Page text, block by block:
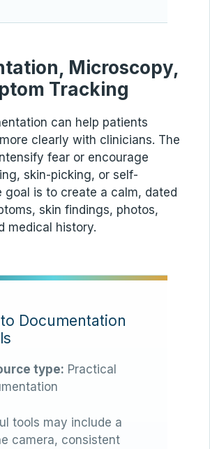
Microscopy,
Tracking
can help patients
clearly with clinicians. The
fear or encourage
skin-picking, or self-
goal is to create a calm, dated
skin findings, photos,
medical history.
Documentation
type: Practical
tools may include a
camera, consistent